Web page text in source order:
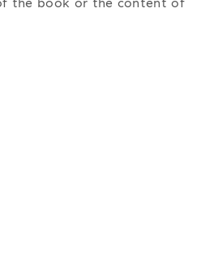
the book or the content of